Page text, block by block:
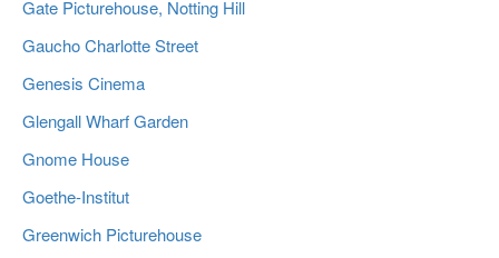
Gate Picturehouse, Notting Hill
Gaucho Charlotte Street
Genesis Cinema
Glengall Wharf Garden
Gnome House
Goethe-Institut
Greenwich Picturehouse